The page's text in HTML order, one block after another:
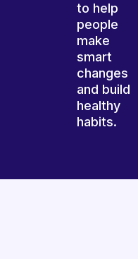
to help
people
make
smart
changes
and build
healthy
habits.